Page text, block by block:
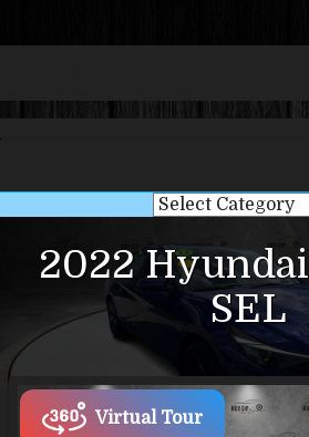
2022 Hyundai
SEL
Virtual Tour